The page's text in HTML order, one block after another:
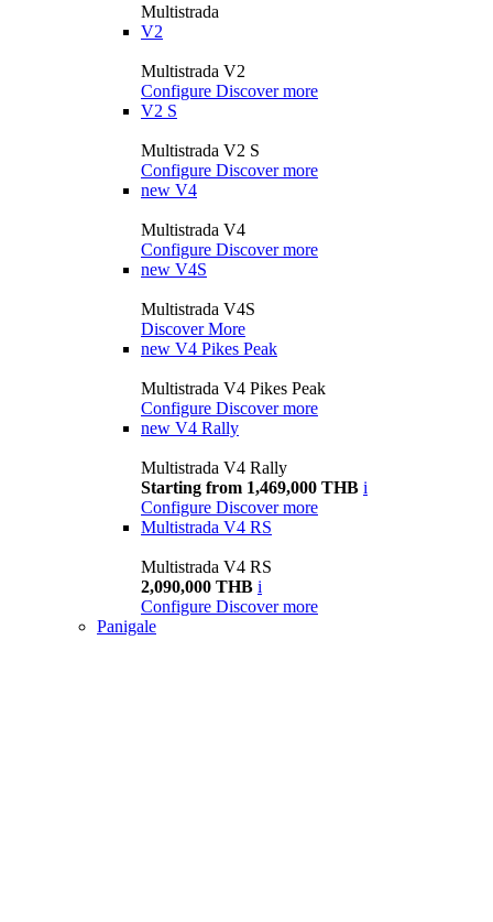
Multistrada
V2
Multistrada V2
Configure Discover more
V2 S
Multistrada V2 S
Configure Discover more
new V4
Multistrada V4
Configure Discover more
new V4S
Multistrada V4S
Discover More
new V4 Pikes Peak
Multistrada V4 Pikes Peak
Configure Discover more
new V4 Rally
Multistrada V4 Rally
Starting from 1,469,000 THB i
Configure Discover more
Multistrada V4 RS
Multistrada V4 RS
2,090,000 THB i
Configure Discover more
Panigale